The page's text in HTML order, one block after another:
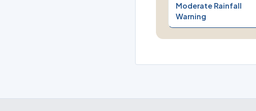
Moderate Rainfall
Warning